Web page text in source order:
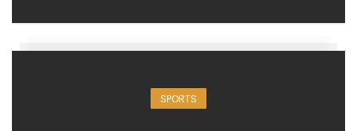
SPORTS